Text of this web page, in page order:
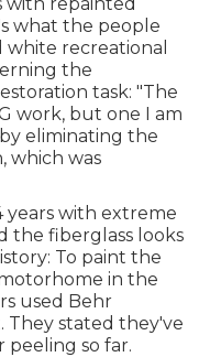
what the people
recreational
the
task: "The
work, but one I am
eliminating the
which was
years with extreme
the fiberglass looks
To paint the
in the
used Behr
. They stated they've
peeling so far.